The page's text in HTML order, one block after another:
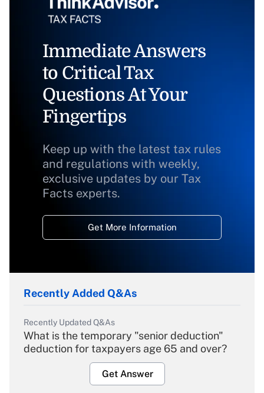
Immediate Answers
to Critical Tax
Questions At Your
Fingertips
Keep up with the latest tax rules
and regulations with weekly,
exclusive updates by our Tax
Facts experts.
Get More Information
Recently Added Q&As
Recently Updated Q&As
What is the temporary "senior deduction"
deduction for taxpayers age 65 and over?
Get Answer